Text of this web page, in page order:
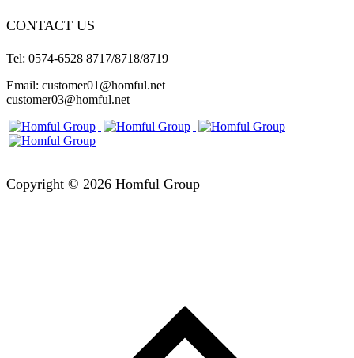
CONTACT US
Tel: 0574-6528 8717/8718/8719
Email: customer01@homful.net
customer03@homful.net
Copyright © 2026 Homful Group